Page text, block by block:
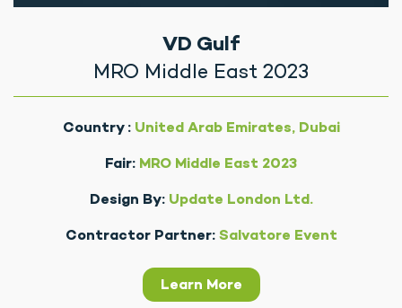
VD Gulf
MRO Middle East 2023
Country :United Arab Emirates, Dubai
Fair: MRO Middle East 2023
Design By:Update London Ltd.
Contractor Partner:Salvatore Event
Learn More